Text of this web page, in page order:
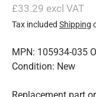
£33.29 excl VAT
Tax included Shipping
MPN: 105934-035
Condition: New